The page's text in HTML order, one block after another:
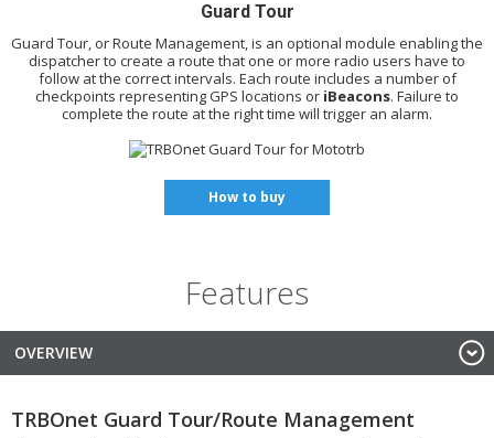
Guard Tour
Guard Tour, or Route Management, is an optional module enabling the
dispatcher to create a route that one or more radio users have to
follow at the correct intervals. Each route includes a number of
checkpoints representing GPS locations or iBeacons. Failure to
complete the route at the right time will trigger an alarm.
How to buy
Features
OVERVIEW
TRBOnet Guard Tour/Route Management